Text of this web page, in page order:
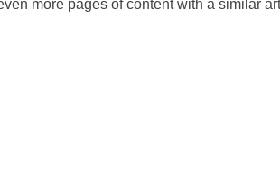
more pages of content with a similar